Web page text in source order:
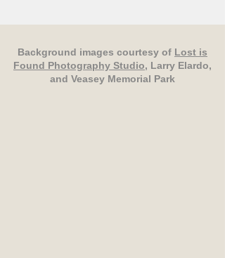
Background images courtesy of Lost is
Found Photography Studio, Larry Elardo,
and Veasey Memorial Park